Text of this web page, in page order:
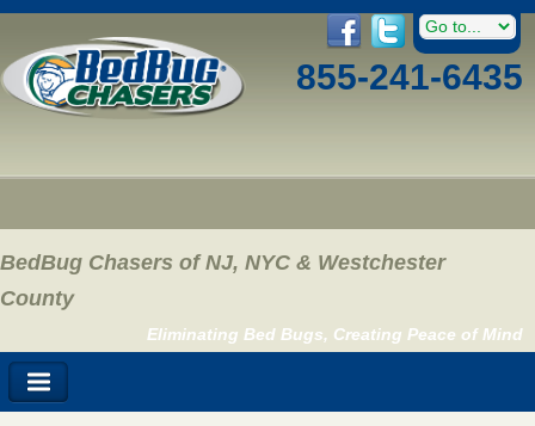
855-241-6435
BedBug Chasers of NJ, NYC & Westchester
County
Eliminating Bed Bugs, Creating Peace of Mind